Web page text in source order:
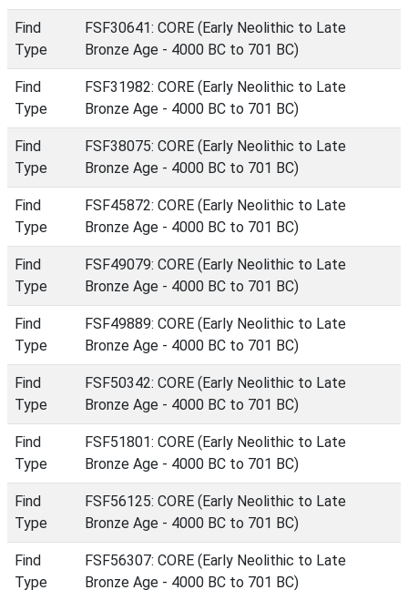
Find
Type
FSF30641: CORE (Early Neolithic to Late
Bronze Age - 4000 BC to 701 BC)
Find
Type
FSF31982: CORE (Early Neolithic to Late
Bronze Age - 4000 BC to 701 BC)
Find
Type
FSF38075: CORE (Early Neolithic to Late
Bronze Age - 4000 BC to 701 BC)
Find
Type
FSF45872: CORE (Early Neolithic to Late
Bronze Age - 4000 BC to 701 BC)
Find
Type
FSF49079: CORE (Early Neolithic to Late
Bronze Age - 4000 BC to 701 BC)
Find
Type
FSF49889: CORE (Early Neolithic to Late
Bronze Age - 4000 BC to 701 BC)
Find
Type
FSF50342: CORE (Early Neolithic to Late
Bronze Age - 4000 BC to 701 BC)
Find
Type
FSF51801: CORE (Early Neolithic to Late
Bronze Age - 4000 BC to 701 BC)
Find
Type
FSF56125: CORE (Early Neolithic to Late
Bronze Age - 4000 BC to 701 BC)
Find
Type
FSF56307: CORE (Early Neolithic to Late
Bronze Age - 4000 BC to 701 BC)